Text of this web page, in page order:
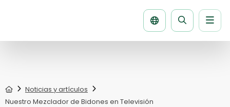
Buscar
HomeNoticias y artículos
Nuestro Mezclador de Bidones en Televisión